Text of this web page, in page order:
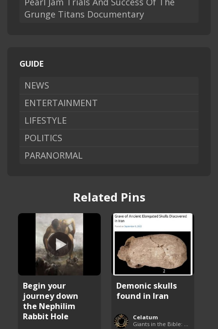
Grunge Titans Documentary
GUIDE
NEWS
ENTERTAINMENT
LIFESTYLE
POLITICS
PARANORMAL
Related Pins
Begin your
journey down
the Nephilim
Rabbit Hole
Demonic skulls
found in Iran
Celatum